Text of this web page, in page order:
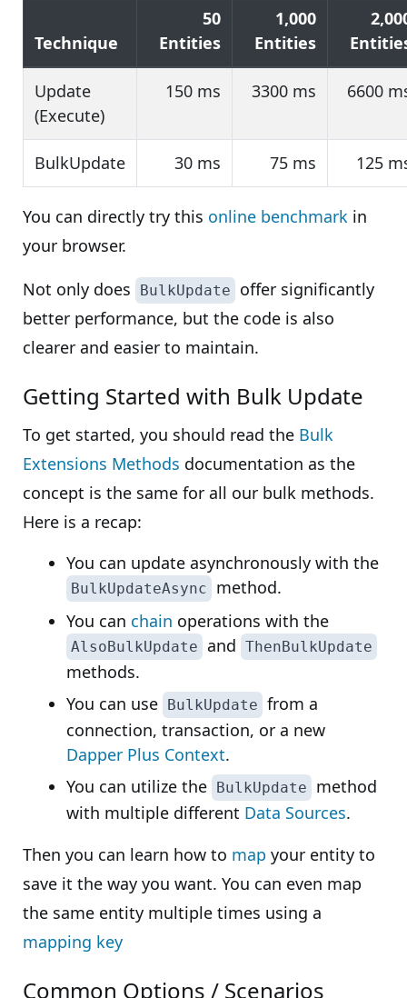
Technique
50
Entities
1,000
Entities
Update
(Execute)
150 ms 3300 ms 6600
BulkUpdate 30 ms 75 ms 125
You can directly try this online benchmark in
your browser.
Not only does
BulkUpdate
offer significantly
better performance, but the code is also
clearer and easier to maintain.
Getting Started with Bulk Update
To get started, you should read the Bulk
Extensions Methods documentation as the
concept is the same for all our bulk methods.
Here is a recap:
You can update asynchronously with the
BulkUpdateAsync
method.
You can chain operations with the
AlsoBulkUpdate and ThenBulkUpdate
methods.
You can use BulkUpdate from a
connection, transaction, or a new
Dapper Plus Context.
You can utilize the BulkUpdate
method
with multiple different Data Sources.
Then you can learn how to map your entity to
save it the way you want. You can even map
the same entity multiple times using a
mapping key
Common Options / Scenarios